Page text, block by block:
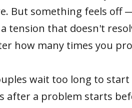
But something feels off
tension that doesn't
how many times you
wait too long to
after a problem starts